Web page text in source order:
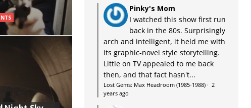
Pinky's Mom
I watched this show first run
back in the 80s. Surprisingly
arch and intelligent, it held me with
its graphic-novel style storytelling.
Little on TV appealed to me back
then, and that fact hasn't...
Lost Gems: Max Headroom (1985-1988)· 2
years ago